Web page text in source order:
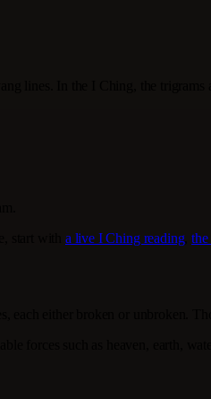
a live I Ching reading,the